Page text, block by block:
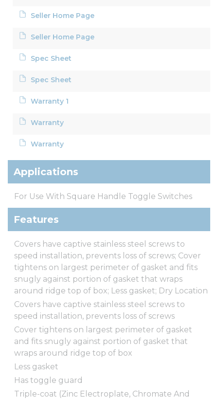
Seller Home Page
Seller Home Page
Spec Sheet
Spec Sheet
Warranty 1
Warranty
Warranty
Applications
For Use With Square Handle Toggle Switches
Features
Covers have captive stainless steel screws to
speed installation, prevents loss of screws; Cover
tightens on largest perimeter of gasket and fits
snugly against portion of gasket that wraps
around ridge top of box; Less gasket; Dry Location
Covers have captive stainless steel screws to
speed installation, prevents loss of screws
Cover tightens on largest perimeter of gasket
and fits snugly against portion of gasket that
wraps around ridge top of box
Less gasket
Has toggle guard
Triple-coat (Zinc Electroplate, Chromate And